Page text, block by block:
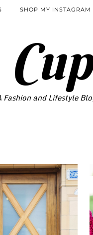
Fashion and Lifestyle
SHOP MY INSTAGRAM